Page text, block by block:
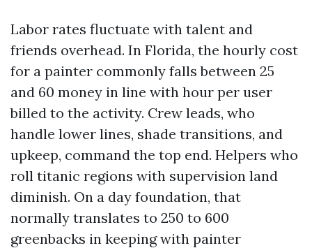
Labor rates fluctuate with talent and
friends overhead. In Florida, the hourly cost
for a painter commonly falls between 25
and 60 money in line with hour per user
billed to the activity. Crew leads, who
handle lower lines, shade transitions, and
upkeep, command the top end. Helpers who
roll titanic regions with supervision land
diminish. On a day foundation, that
normally translates to 250 to 600
greenbacks in keeping with painter